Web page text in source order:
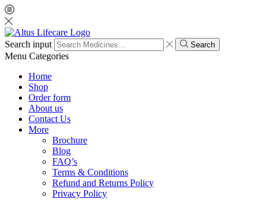
Search input Search
Menu Categories
Home
Shop
Order form
About us
Contact Us
More
Brochure
Blog
FAQ’s
Terms & Conditions
Refund and Returns Policy
Privacy Policy